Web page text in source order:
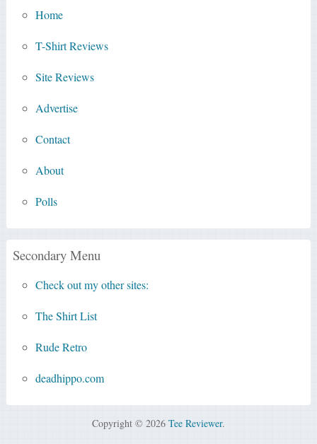
Home
T-Shirt Reviews
Site Reviews
Advertise
Contact
About
Polls
Secondary Menu
Check out my other sites:
The Shirt List
Rude Retro
deadhippo.com
Copyright © 2026 Tee Reviewer.